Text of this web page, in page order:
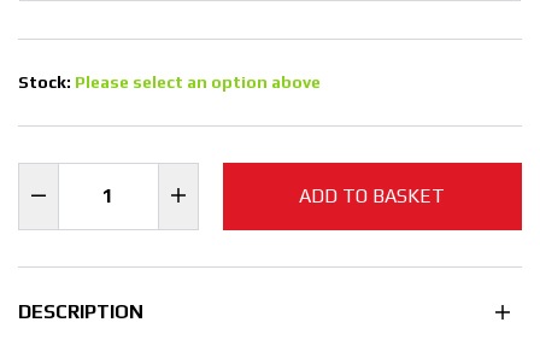
Stock: Please select an option above
ADD TO BASKET
DESCRIPTION